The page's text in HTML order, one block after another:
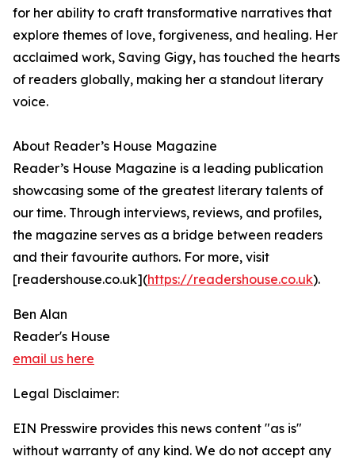
for her ability to craft transformative narratives that
explore themes of love, forgiveness, and healing. Her
acclaimed work, Saving Gigy, has touched the hearts
of readers globally, making her a standout literary
voice.
About Reader’s House Magazine
Reader’s House Magazine is a leading publication
showcasing some of the greatest literary talents of
our time. Through interviews, reviews, and profiles,
the magazine serves as a bridge between readers
and their favourite authors. For more, visit
[readershouse.co.uk](https://readershouse.co.uk).
Ben Alan
Reader's House
email us here
Legal Disclaimer:
EIN Presswire provides this news content "as is"
without warranty of any kind. We do not accept any